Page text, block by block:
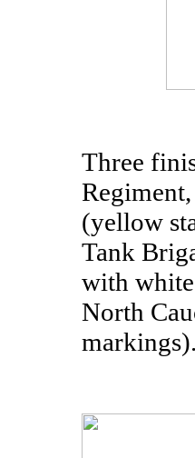
Three
(yellow
Tank
with
North
markings).